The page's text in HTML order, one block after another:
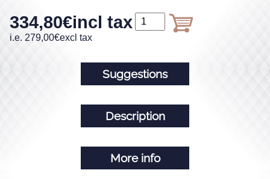
334,80€incl tax
i.e. 279,00€excl tax
Suggestions
Description
More info